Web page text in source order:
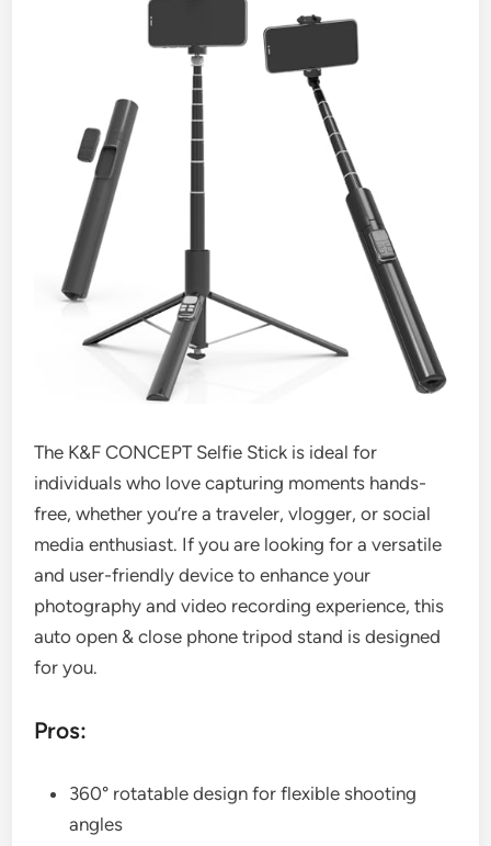
The K&F CONCEPT Selfie Stick is ideal for
individuals who love capturing moments hands-
free, whether you’re a traveler, vlogger, or social
media enthusiast. If you are looking for a versatile
and user-friendly device to enhance your
photography and video recording experience, this
auto open & close phone tripod stand is designed
for you.
Pros:
360° rotatable design for flexible shooting
angles